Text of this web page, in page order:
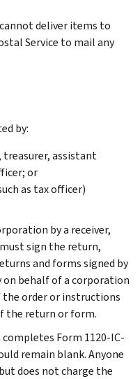
deliver items to
Service to mail any
by:
treasurer, assistant
or
as tax officer)
by a receiver,
sign the return,
and forms signed by
on behalf of a corporation
the order or instructions
the return or form.
Form 1120-IC-
remain blank. Anyone
does not charge the